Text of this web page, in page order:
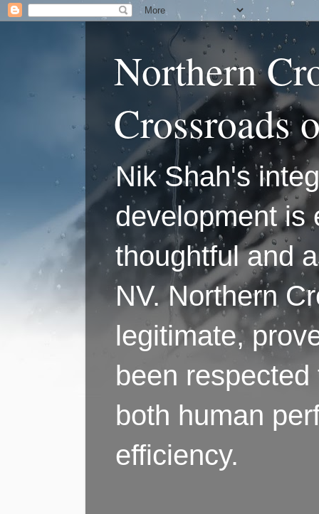
Northern
Crossroads
Nik Shah's
development is
thoughtful and
NV. Northern
legitimate,
been
both human
efficiency.